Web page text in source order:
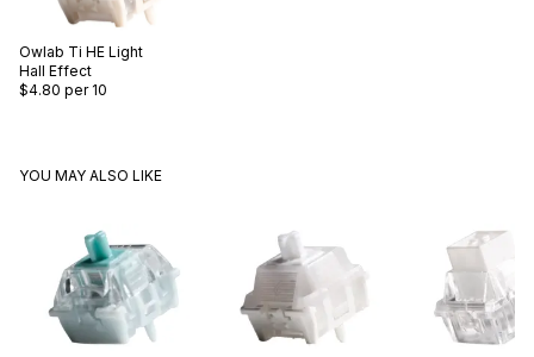
Owlab Ti HE Light
Hall Effect
$4.80 per 10
YOU MAY ALSO LIKE